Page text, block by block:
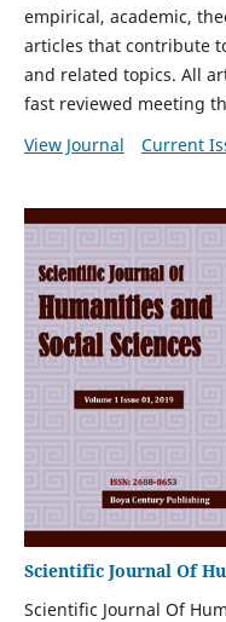
empirical, academic,
articles that contribute
and related topics. All
fast reviewed meeting
View Journal
Current
Scientific Journal Of
Scientific Journal Of